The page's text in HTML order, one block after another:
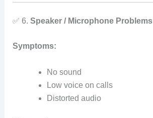
✅ 6. Speaker / Microphone Problems
Symptoms:
No sound
Low voice on calls
Distorted audio